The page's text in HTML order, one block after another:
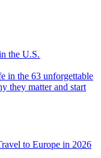
the U.S.
they matter and start
to Europe in 2026